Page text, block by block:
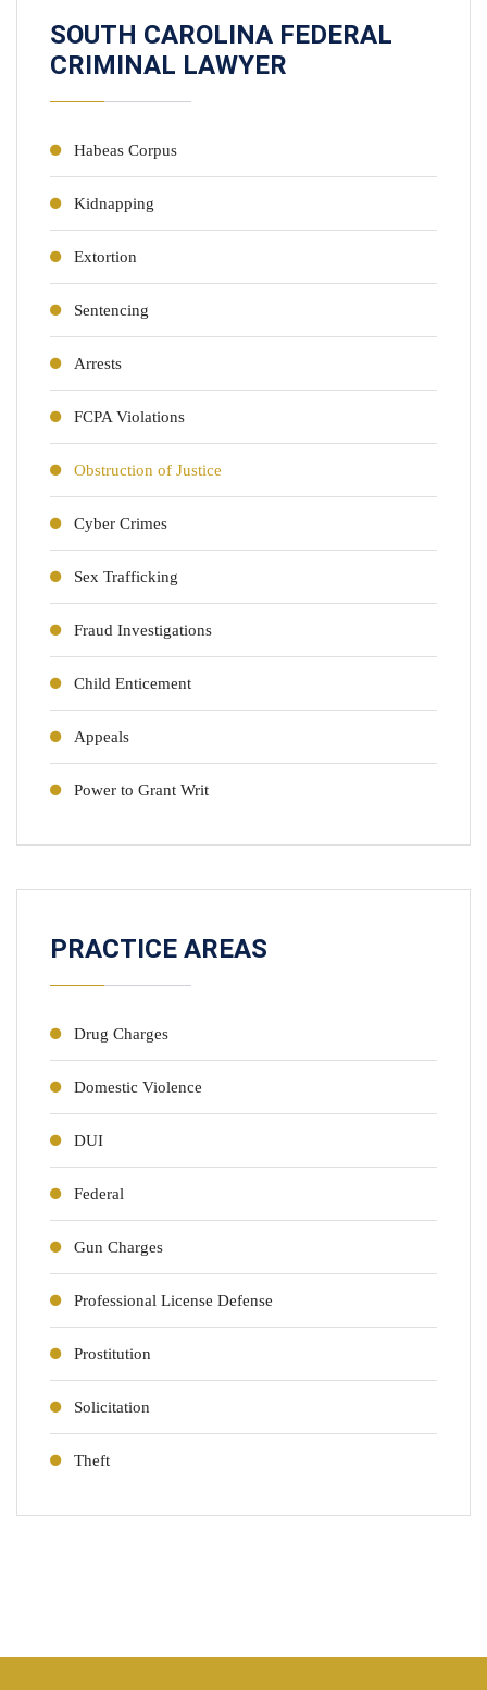
SOUTH CAROLINA FEDERAL
CRIMINAL LAWYER
Habeas Corpus
Kidnapping
Extortion
Sentencing
Arrests
FCPA Violations
Obstruction of Justice
Cyber Crimes
Sex Trafficking
Fraud Investigations
Child Enticement
Appeals
Power to Grant Writ
PRACTICE AREAS
Drug Charges
Domestic Violence
DUI
Federal
Gun Charges
Professional License Defense
Prostitution
Solicitation
Theft